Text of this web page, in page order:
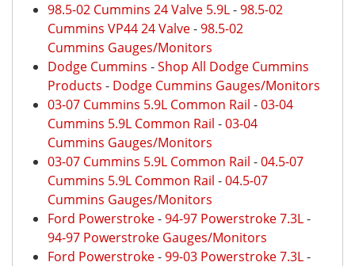
98.5-02 Cummins 24 Valve 5.9L-98.5-02
Cummins VP44 24 Valve-98.5-02
Cummins Gauges/Monitors
Dodge Cummins -Shop All Dodge Cummins
Products - Dodge Cummins Gauges/Monitors
03-07 Cummins 5.9L Common Rail -03-04
Cummins 5.9L Common Rail -03-04
Cummins Gauges/Monitors
03-07 Cummins 5.9L Common Rail -04.5-07
Cummins 5.9L Common Rail -04.5-07
Cummins Gauges/Monitors
Ford Powerstroke-94-97 Powerstroke 7.3L-
94-97 Powerstroke Gauges/Monitors
Ford Powerstroke-99-03 Powerstroke 7.3L-